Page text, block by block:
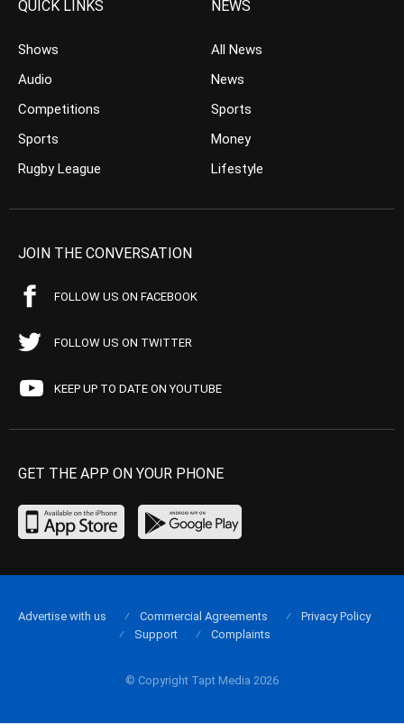
QUICK LINKS
Shows
Audio
Competitions
Sports
Rugby League
NEWS
All News
News
Sports
Money
Lifestyle
JOIN THE CONVERSATION
FOLLOW US ON FACEBOOK
FOLLOW US ON TWITTER
KEEP UP TO DATE ON YOUTUBE
GET THE APP ON YOUR PHONE
© Copyright Tapt Media 2026
Advertise with us Commercial Agreements
Privacy Policy
Support
Complaints